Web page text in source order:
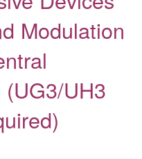
Modulation
UH3